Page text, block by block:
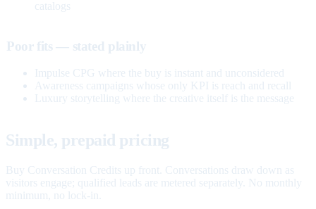
catalogs
Poor fits — stated plainly
Impulse CPG where the buy is instant and unconsidered
Awareness campaigns whose only KPI is reach and recall
Luxury storytelling where the creative itself is the message
Simple, prepaid pricing
Buy Conversation Credits up front. Conversations draw down as
visitors engage; qualified leads are metered separately. No monthly
minimum, no lock-in.